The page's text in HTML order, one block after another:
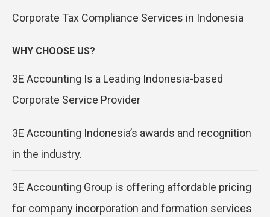
Corporate Tax Compliance Services in Indonesia
WHY CHOOSE US?
3E Accounting Is a Leading Indonesia-based
Corporate Service Provider
3E Accounting Indonesia’s awards and recognition
in the industry.
3E Accounting Group is offering affordable pricing
for company incorporation and formation services